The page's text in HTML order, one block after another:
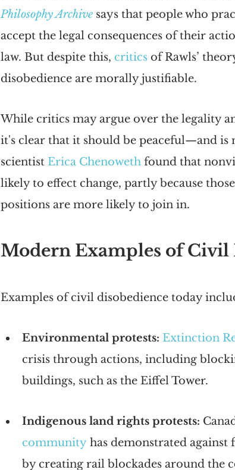
Philosophy Archive says that people who
accept the legal consequences of their
law. But despite this, critics of Rawls’
disobedience are morally justifiable.
While critics may argue over the legality
it's clear that it should be peaceful—and
scientist Erica Chenoweth found that
likely to effect change, partly because
positions are more likely to join in.
Modern Examples of Civil
Examples of civil disobedience today
Environmental protests: Extinction
crisis through actions, including
buildings, such as the Eiffel Tower.
Indigenous land rights protests:
community has demonstrated
by creating rail blockades around the